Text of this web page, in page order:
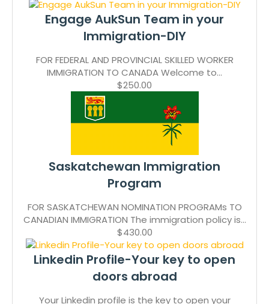
Engage AukSun Team in your
Immigration-DIY
FOR FEDERAL AND PROVINCIAL SKILLED WORKER
IMMIGRATION TO CANADA Welcome to...
$250.00
Saskatchewan Immigration
Program
FOR SASKATCHEWAN NOMINATION PROGRAMs TO
CANADIAN IMMIGRATION The immigration policy is...
$430.00
Linkedin Profile-Your key to open
doors abroad
Your Linkedin profile is the key to open your